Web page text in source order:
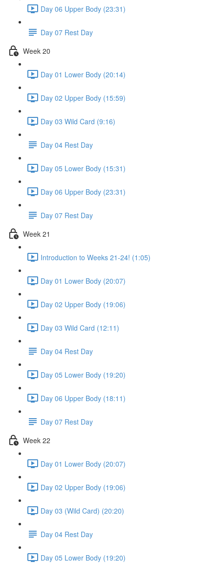
Day 06 Upper Body (23:31)
Day 07 Rest Day
Week 20
Day 01 Lower Body (20:14)
Day 02 Upper Body (15:59)
Day 03 Wild Card (9:16)
Day 04 Rest Day
Day 05 Lower Body (15:31)
Day 06 Upper Body (23:31)
Day 07 Rest Day
Week 21
Introduction to Weeks 21-24! (1:05)
Day 01 Lower Body (20:07)
Day 02 Upper Body (19:06)
Day 03 Wild Card (12:11)
Day 04 Rest Day
Day 05 Lower Body (19:20)
Day 06 Upper Body (18:11)
Day 07 Rest Day
Week 22
Day 01 Lower Body (20:07)
Day 02 Upper Body (19:06)
Day 03 (Wild Card) (20:20)
Day 04 Rest Day
Day 05 Lower Body (19:20)